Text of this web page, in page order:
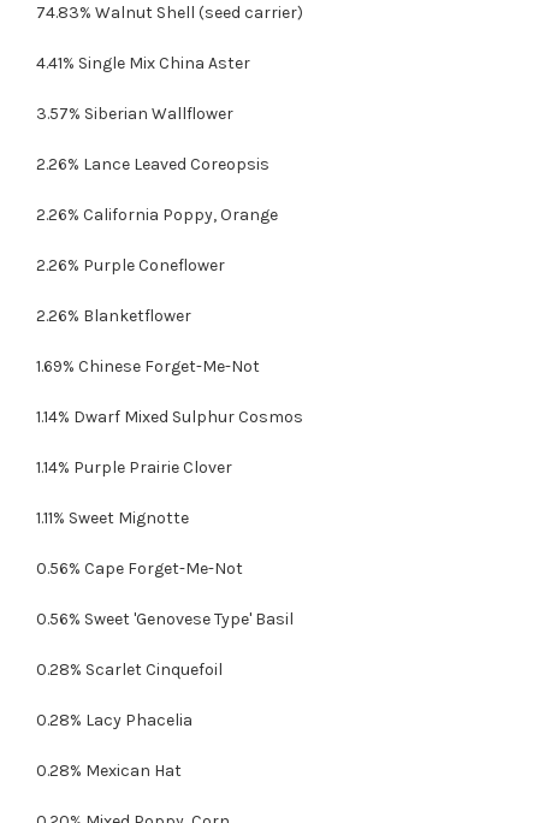
74.83% Walnut Shell (seed carrier)
4.41% Single Mix China Aster
3.57% Siberian Wallflower
2.26% Lance Leaved Coreopsis
2.26% California Poppy, Orange
2.26% Purple Coneflower
2.26% Blanketflower
1.69% Chinese Forget-Me-Not
1.14% Dwarf Mixed Sulphur Cosmos
1.14% Purple Prairie Clover
1.11% Sweet Mignotte
0.56% Cape Forget-Me-Not
0.56% Sweet 'Genovese Type' Basil
0.28% Scarlet Cinquefoil
0.28% Lacy Phacelia
0.28% Mexican Hat